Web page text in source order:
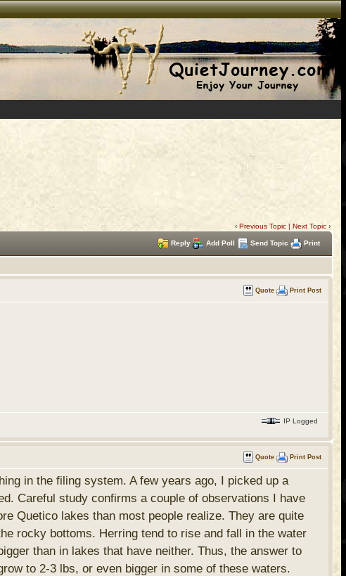
‹Previous Topic |Next Topic ›
Reply Add Poll Send Topic Print
Quote Print Post
IP Logged
Quote Print Post
in the filing system. A few years ago, I picked up a
Careful study confirms a couple of observations I have
Quetico lakes than most people realize. They are quite
rocky bottoms. Herring tend to rise and fall in the water
than in lakes that have neither. Thus, the answer to
to 2-3 lbs, or even bigger in some of these waters.